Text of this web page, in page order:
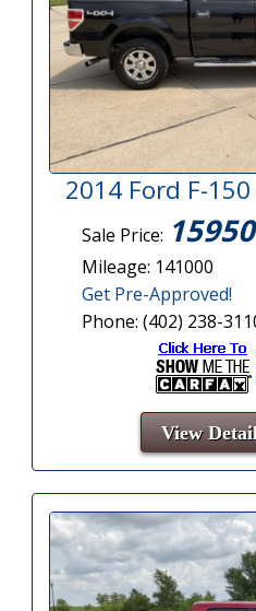
2014 Ford F-150
Sale Price: 15950
Mileage: 141000
Get Pre-Approved!
Phone: (402) 238-
View